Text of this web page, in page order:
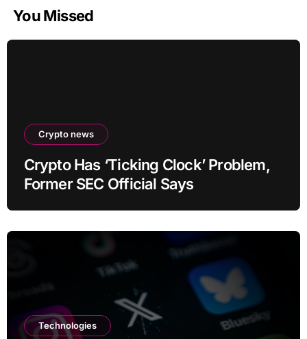
You Missed
Crypto news
Crypto Has ‘Ticking Clock’ Problem,
Former SEC Official Says
Technologies